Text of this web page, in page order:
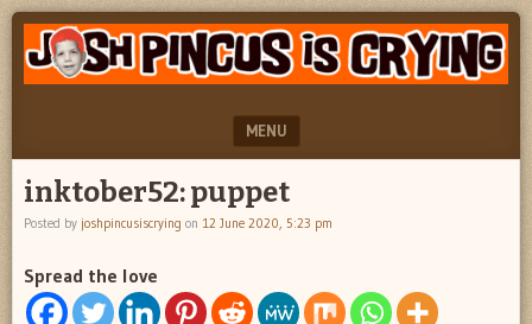
JOSH
PINCUS
CRYING
"feel
better
josh
MENU
SKIP TO CONTENT
inktober52: puppet
Posted by joshpincusiscrying on 12 June 2020, 5:23 pm
Spread the love